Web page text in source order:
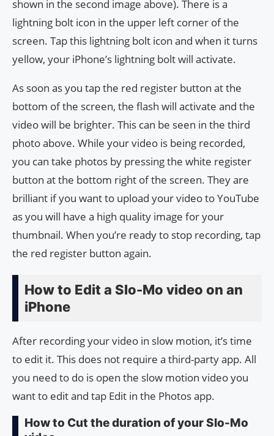
shown in the second image above). There is a
lightning bolt icon in the upper left corner of the
screen. Tap this lightning bolt icon and when it turns
yellow, your iPhone’s lightning bolt will activate.
As soon as you tap the red register button at the
bottom of the screen, the flash will activate and the
video will be brighter. This can be seen in the third
photo above. While your video is being recorded,
you can take photos by pressing the white register
button at the bottom right of the screen. They are
brilliant if you want to upload your video to YouTube
as you will have a high quality image for your
thumbnail. When you’re ready to stop recording, tap
the red register button again.
How to Edit a Slo-Mo video on an
iPhone
After recording your video in slow motion, it’s time
to edit it. This does not require a third-party app. All
you need to do is open the slow motion video you
want to edit and tap Edit in the Photos app.
How to Cut the duration of your Slo-Mo